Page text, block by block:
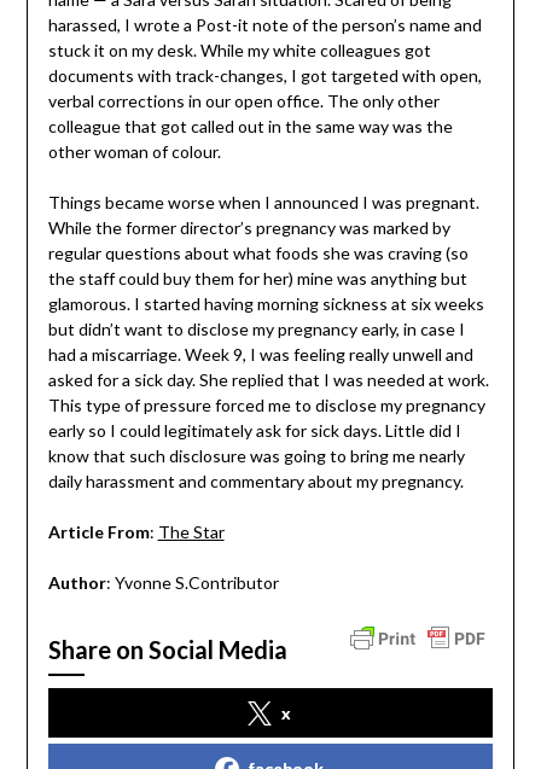
harassed, I wrote a Post-it note of the person’s name and
stuck it on my desk. While my white colleagues got
documents with track-changes, I got targeted with open,
verbal corrections in our open office. The only other
colleague that got called out in the same way was the
other woman of colour.
Things became worse when I announced I was pregnant.
While the former director’s pregnancy was marked by
regular questions about what foods she was craving (so
the staff could buy them for her) mine was anything but
glamorous. I started having morning sickness at six weeks
but didn’t want to disclose my pregnancy early, in case I
had a miscarriage. Week 9, I was feeling really unwell and
asked for a sick day. She replied that I was needed at work.
This type of pressure forced me to disclose my pregnancy
early so I could legitimately ask for sick days. Little did I
know that such disclosure was going to bring me nearly
daily harassment and commentary about my pregnancy.
Article From: The Star
Author: Yvonne S.Contributor
Share on Social Media
x